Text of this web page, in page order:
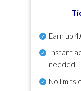
Earn up
Instant
needed
No limits